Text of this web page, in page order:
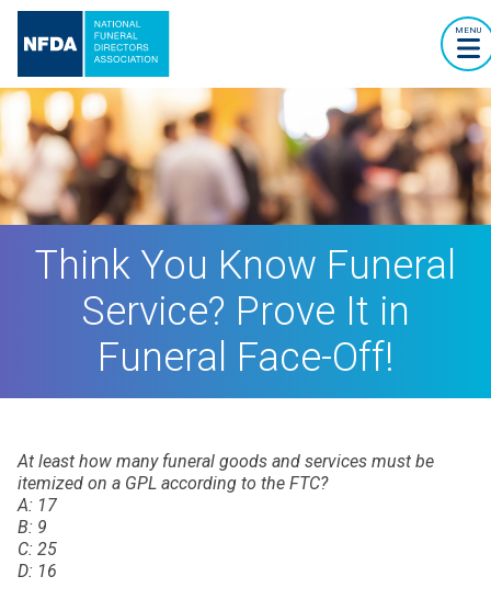
MENU
Think You Know Funeral
Service? Prove It in
Funeral Face-Off!
At least how many funeral goods and services must be
itemized on a GPL according to the FTC?
A: 17
B: 9
C: 25
D: 16